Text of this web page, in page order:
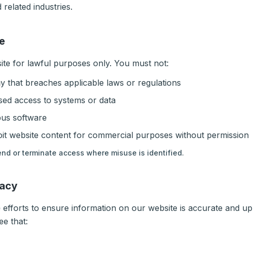
industries.
for lawful purposes only. You must not:
that breaches applicable laws or regulations
access to systems or data
software
website content for commercial purposes without permission
or terminate access where misuse is identified.
efforts to ensure information on our website is accurate and up
that: